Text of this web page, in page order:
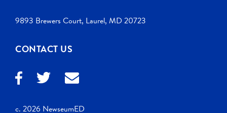
9893 Brewers Court, Laurel, MD 20723
CONTACT US
c. 2026 NewseumED